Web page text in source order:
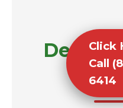
Click
Call
6414